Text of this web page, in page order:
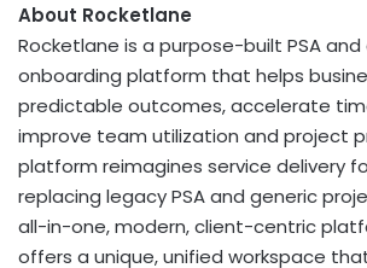
About Rocketlane
Rocketlane is a purpose-built PSA and
onboarding platform that helps
predictable outcomes, accelerate
improve team utilization and project
platform reimagines service delivery
replacing legacy PSA and generic
all-in-one, modern, client-centric
offers a unique, unified workspace